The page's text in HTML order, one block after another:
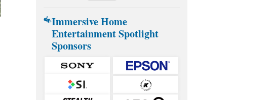
Immersive Home
Entertainment Spotlight
Sponsors